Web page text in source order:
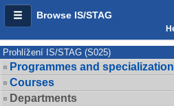
Browse IS/STAG
Prohlížení IS/STAG (S025)
Programmes and
Courses
Departments